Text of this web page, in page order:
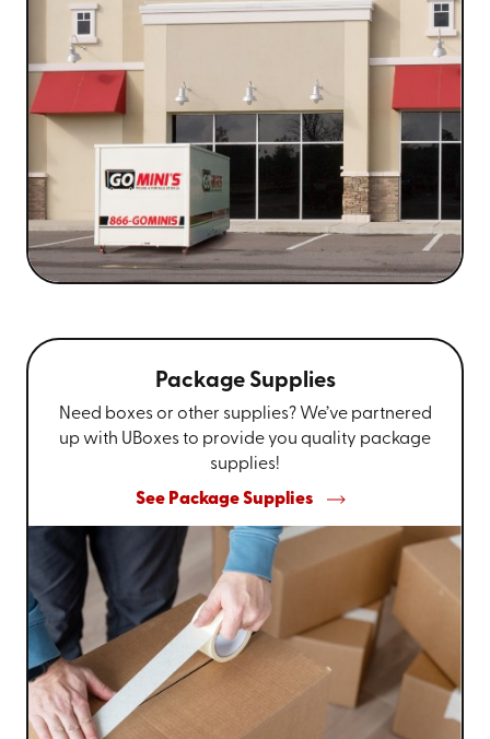
Package Supplies
Need boxes or other supplies? We’ve partnered
up with UBoxes to provide you quality package
supplies!
See Package Supplies